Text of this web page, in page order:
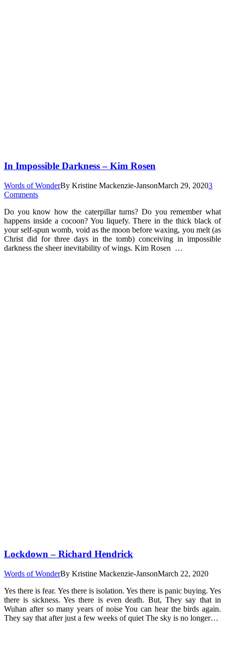
In Impossible Darkness – Kim Rosen
Words of WonderBy Kristine Mackenzie-JansonMarch 29, 20203
Comments
Do you know how the caterpillar turns? Do you remember what
happens inside a cocoon? You liquefy. There in the thick black of
your self-spun womb, void as the moon before waxing, you melt (as
Christ did for three days in the tomb) conceiving in impossible
darkness the sheer inevitability of wings. Kim Rosen …
Lockdown – Richard Hendrick
Words of WonderBy Kristine Mackenzie-JansonMarch 22, 2020
Yes there is fear. Yes there is isolation. Yes there is panic buying. Yes
there is sickness. Yes there is even death. But, They say that in
Wuhan after so many years of noise You can hear the birds again.
They say that after just a few weeks of quiet The sky is no longer…